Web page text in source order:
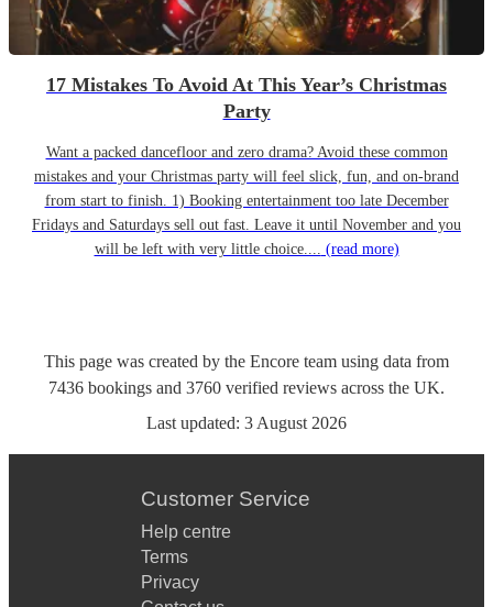
17 Mistakes To Avoid At This Year’s Christmas
Party
Want a packed dancefloor and zero drama? Avoid these common
mistakes and your Christmas party will feel slick, fun, and on-brand
from start to finish. 1) Booking entertainment too late December
Fridays and Saturdays sell out fast. Leave it until November and you
will be left with very little choice.... (read more)
This page was created by the Encore team using data from
7436 bookings and 3760 verified reviews across the UK.
Last updated: 3 August 2026
Customer Service
Help centre
Terms
Privacy